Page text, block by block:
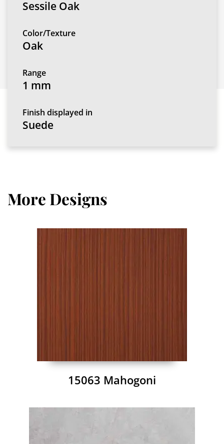
Sessile Oak
Color/Texture
Oak
Range
1 mm
Finish displayed in
Suede
More Designs
15063 Mahogoni